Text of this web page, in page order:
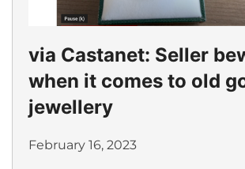
via Castanet: Seller
when it comes to old
jewellery
February 16, 2023